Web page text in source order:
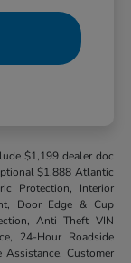
$1,199 dealer doc
$1,888 Atlantic
Protection, Interior
Door Edge & Cup
Anti Theft VIN
24-Hour Roadside
Customer